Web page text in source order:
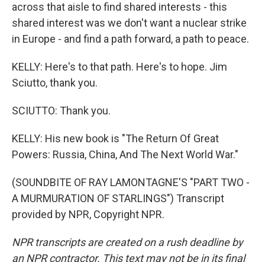
across that aisle to find shared interests - this
shared interest was we don't want a nuclear strike
in Europe - and find a path forward, a path to peace.
KELLY: Here's to that path. Here's to hope. Jim
Sciutto, thank you.
SCIUTTO: Thank you.
KELLY: His new book is "The Return Of Great
Powers: Russia, China, And The Next World War."
(SOUNDBITE OF RAY LAMONTAGNE'S "PART TWO -
A MURMURATION OF STARLINGS") Transcript
provided by NPR, Copyright NPR.
NPR transcripts are created on a rush deadline by
an NPR contractor. This text may not be in its final